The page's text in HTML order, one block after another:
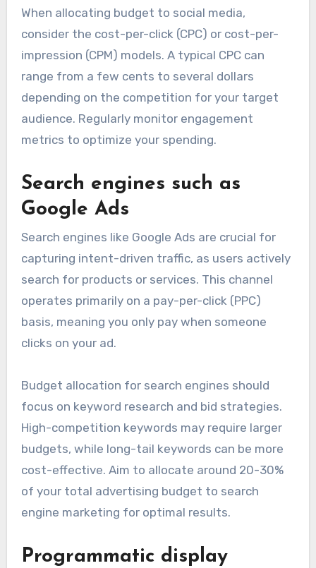
When allocating budget to social media,
consider the cost-per-click (CPC) or cost-per-
impression (CPM) models. A typical CPC can
range from a few cents to several dollars
depending on the competition for your target
audience. Regularly monitor engagement
metrics to optimize your spending.
Search engines such as
Google Ads
Search engines like Google Ads are crucial for
capturing intent-driven traffic, as users actively
search for products or services. This channel
operates primarily on a pay-per-click (PPC)
basis, meaning you only pay when someone
clicks on your ad.
Budget allocation for search engines should
focus on keyword research and bid strategies.
High-competition keywords may require larger
budgets, while long-tail keywords can be more
cost-effective. Aim to allocate around 20-30%
of your total advertising budget to search
engine marketing for optimal results.
Programmatic display